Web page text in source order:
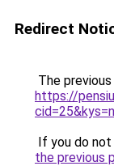
Redirect
The
https://
If you do
the previous